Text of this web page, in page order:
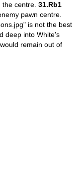
centre. 31.Rb1
pawn centre.
is not the best
deep into White's
remain out of